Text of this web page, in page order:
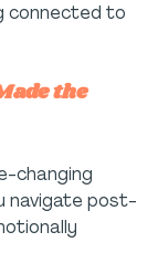
connected to
the
changing
navigate post-